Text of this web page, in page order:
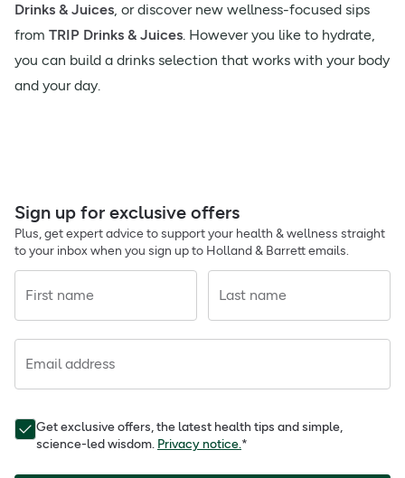
Drinks & Juices, or discover new wellness-focused sips
from TRIP Drinks & Juices. However you like to hydrate,
you can build a drinks selection that works with your body
and your day.
Sign up for exclusive offers
Plus, get expert advice to support your health & wellness straight
to your inbox when you sign up to Holland & Barrett emails.
First name Last name
Email address
Get exclusive offers, the latest health tips and simple,
science-led wisdom. Privacy notice.*